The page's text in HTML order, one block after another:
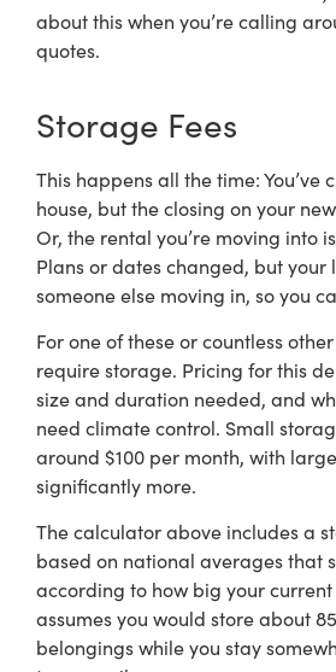
about this when you’re calling
quotes.
Storage Fees
This happens all the time: You’ve
house, but the closing on your
Or, the rental you’re moving into
Plans or dates changed, but your
someone else moving in, so you
For one of these or countless
require storage. Pricing for this
size and duration needed, and
need climate control. Small
around $100 per month, with
significantly more.
The calculator above includes a
based on national averages that
according to how big your current
assumes you would store about
belongings while you stay